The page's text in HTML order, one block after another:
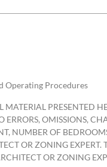
Operating Procedures
MATERIAL PRESENTED
ERRORS,
NUMBER OF
OR ZONING
OR ZONING